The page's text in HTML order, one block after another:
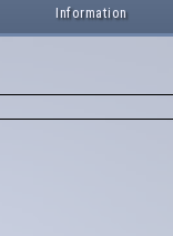
Information